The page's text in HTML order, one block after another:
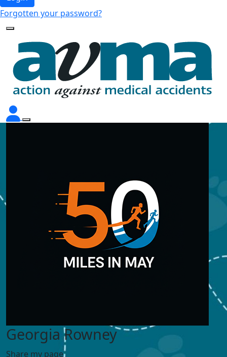
Forgotten your password?
Georgia Rowney
Share my page